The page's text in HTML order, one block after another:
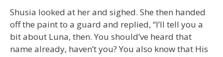
Shusia looked at her and sighed. She then handed
off the paint to a guard and replied, “I’ll tell you a
bit about Luna, then. You should’ve heard that
name already, haven’t you? You also know that His